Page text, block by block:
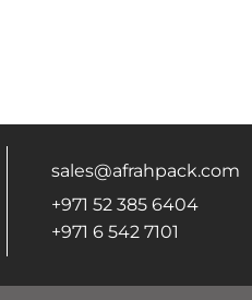
sales@afrahpack.com
+971 52 385 6404
+971 6 542 7101